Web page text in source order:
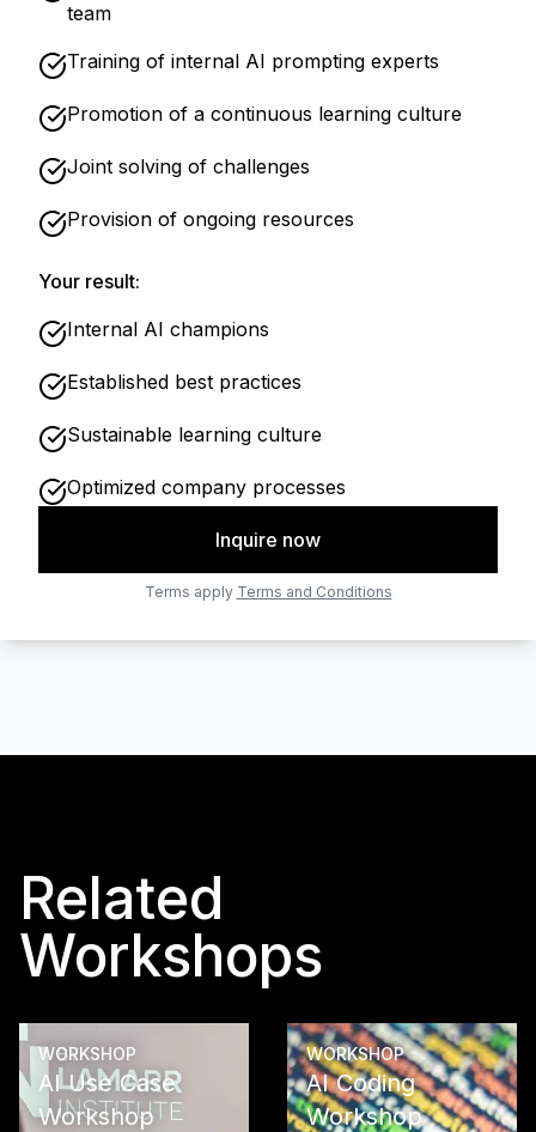
team
Training of internal AI prompting experts
Promotion of a continuous learning culture
Joint solving of challenges
Provision of ongoing resources
Your result:
Internal AI champions
Established best practices
Sustainable learning culture
Optimized company processes
Inquire now
Terms apply Terms and Conditions
Related
Workshops
WORKSHOP
AI Use Case
Workshop
WORKSHOP
AI Coding
Workshop